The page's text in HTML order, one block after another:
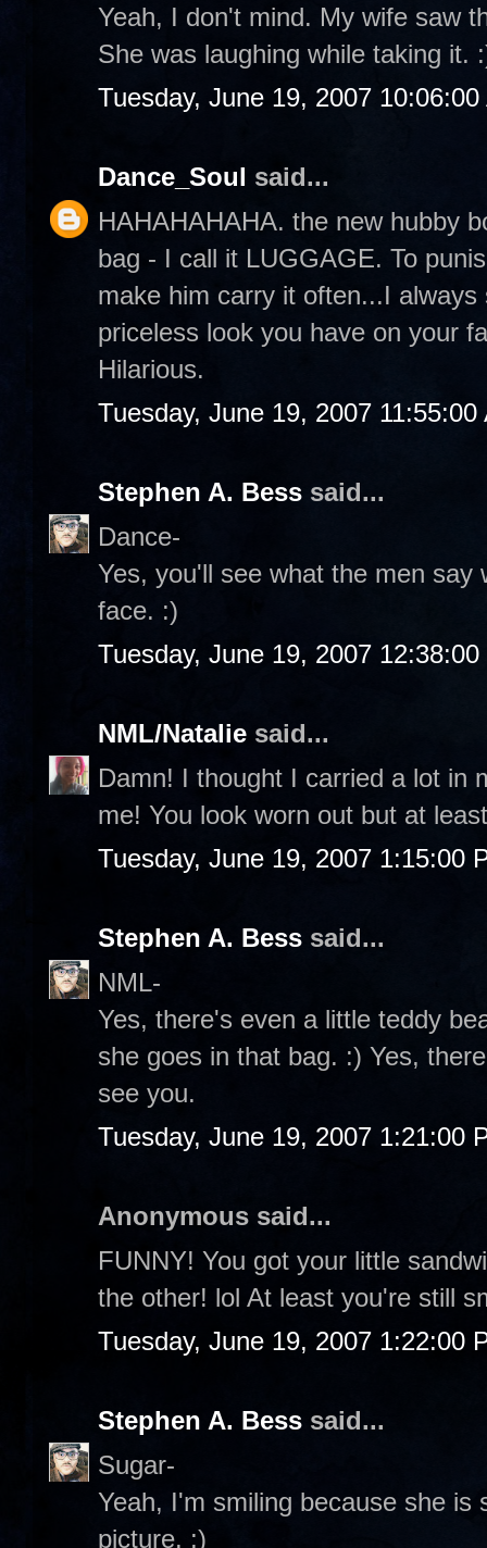
Yeah, I don't mind. My wife saw
She was laughing while taking it.
Tuesday, June 19, 2007 10:06:00
Dance_Soul said...
HAHAHAHAHA. the new hubby
bag - I call it LUGGAGE. To
make him carry it often...I
priceless look you have on your
Hilarious.
Tuesday, June 19, 2007 11:55:00
Stephen A. Bess said...
Dance-
Yes, you'll see what the men
face. :)
Tuesday, June 19, 2007 12:38:00
NML/Natalie said...
Damn! I thought I carried a lot in
me! You look worn out but at
Tuesday, June 19, 2007 1:15:00
Stephen A. Bess said...
NML-
Yes, there's even a little teddy
she goes in that bag. :) Yes,
see you.
Tuesday, June 19, 2007 1:21:00
Anonymous said...
FUNNY! You got your little
the other! lol At least you're still
Tuesday, June 19, 2007 1:22:00
Stephen A. Bess said...
Sugar-
Yeah, I'm smiling because she is
picture. :)